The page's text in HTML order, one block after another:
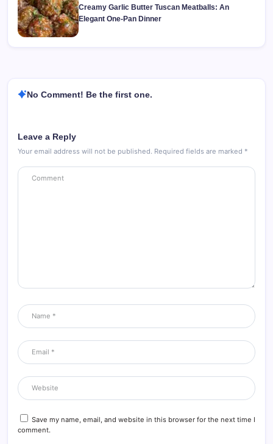
Creamy Garlic Butter Tuscan Meatballs: An
Elegant One-Pan Dinner
No Comment! Be the first one.
Leave a Reply
Your email address will not be published. Required fields are marked *
Save my name, email, and website in this browser for the next time I
comment.